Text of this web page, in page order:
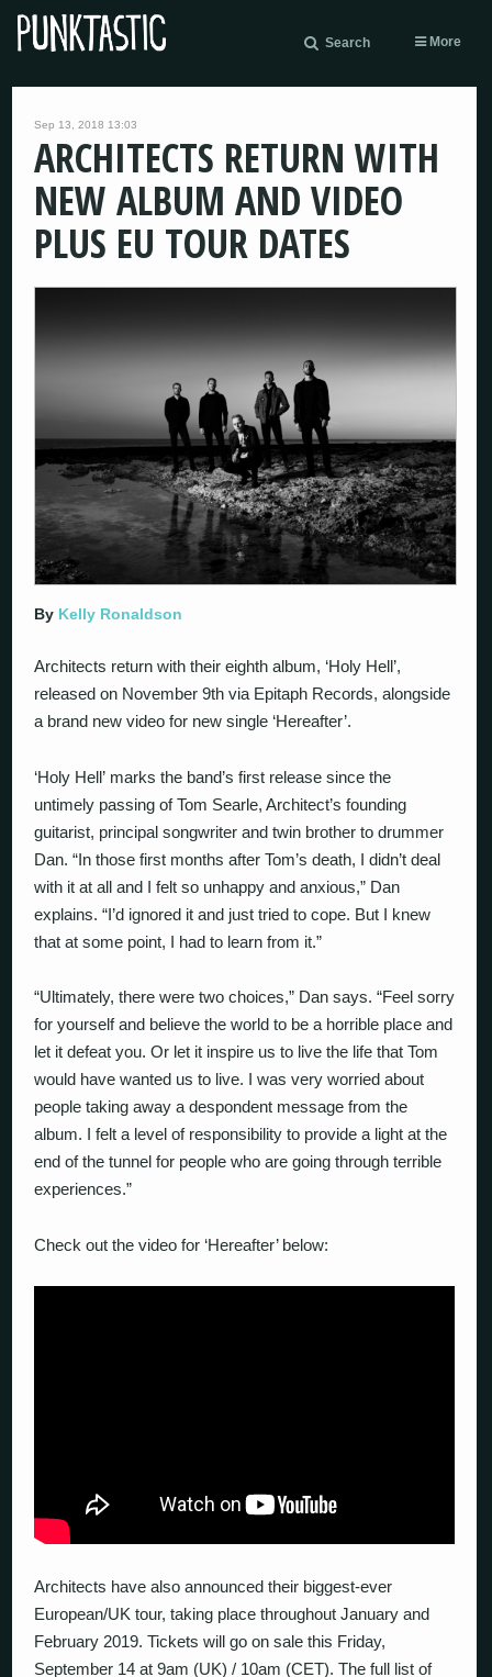
Search More
Sep 13, 2018 13:03
ARCHITECTS RETURN WITH
NEW ALBUM AND VIDEO
PLUS EU TOUR DATES
By Kelly Ronaldson
Architects return with their eighth album, ‘Holy Hell’,
released on November 9th via Epitaph Records, alongside
a brand new video for new single ‘Hereafter’.
‘Holy Hell’ marks the band’s first release since the
untimely passing of Tom Searle, Architect’s founding
guitarist, principal songwriter and twin brother to drummer
Dan. “In those first months after Tom’s death, I didn’t deal
with it at all and I felt so unhappy and anxious,” Dan
explains. “I’d ignored it and just tried to cope. But I knew
that at some point, I had to learn from it.”
“Ultimately, there were two choices,” Dan says. “Feel sorry
for yourself and believe the world to be a horrible place and
let it defeat you. Or let it inspire us to live the life that Tom
would have wanted us to live. I was very worried about
people taking away a despondent message from the
album. I felt a level of responsibility to provide a light at the
end of the tunnel for people who are going through terrible
experiences.”
Check out the video for ‘Hereafter’ below:
Architects have also announced their biggest-ever
European/UK tour, taking place throughout January and
February 2019. Tickets will go on sale this Friday,
September 14 at 9am (UK) / 10am (CET). The full list of